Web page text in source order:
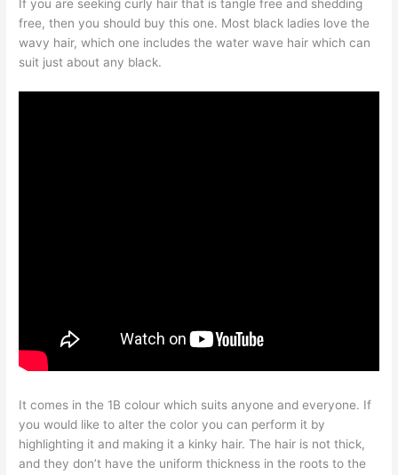
If you are seeking curly hair that is tangle free and shedding
free, then you should buy this one. Most black ladies love the
wavy hair, which one includes the water wave hair which can
suit just about any black.
It comes in the 1B colour which suits anyone and everyone. If
you would like to alter the color you can perform it by
highlighting it and making it a kinky hair. The hair is not thick,
and they don’t have the uniform thickness in the roots to the